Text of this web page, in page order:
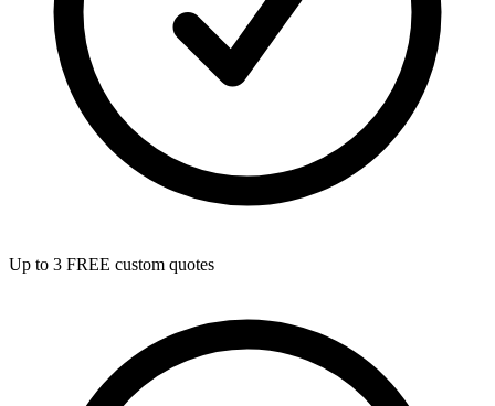
Up to 3 FREE custom quotes